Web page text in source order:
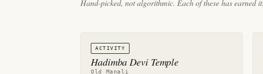
Hand-picked, not algorithmic. Each of these has earned
ACTIVITY
Hadimba Devi Temple
Old Manali